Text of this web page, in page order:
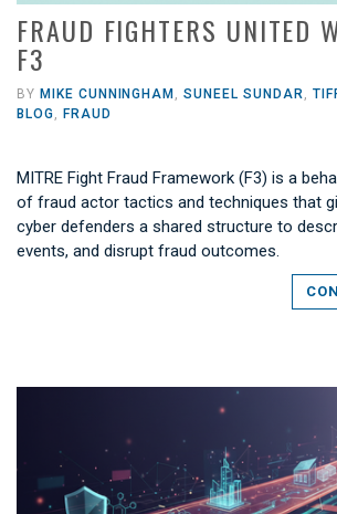
FRAUD FIGHTERS UNITED
F3
BY MIKE CUNNINGHAM ,SUNEEL SUNDAR
BLOG
FRAUD
MITRE Fight Fraud Framework (F3) is a
of fraud actor tactics and techniques that
cyber defenders a shared structure to
events, and disrupt fraud outcomes.